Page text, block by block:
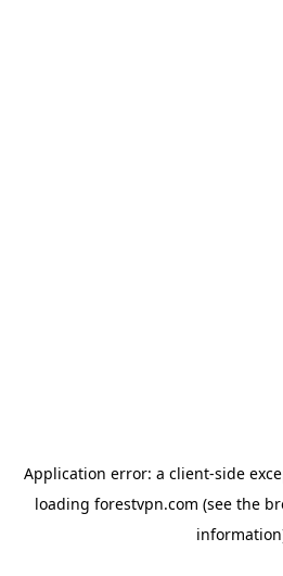
Application error: a client-side
loading forestvpn.com (see the